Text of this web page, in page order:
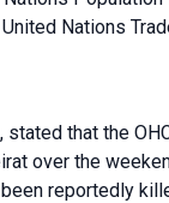
Nations
stated that the
over the
reportedly